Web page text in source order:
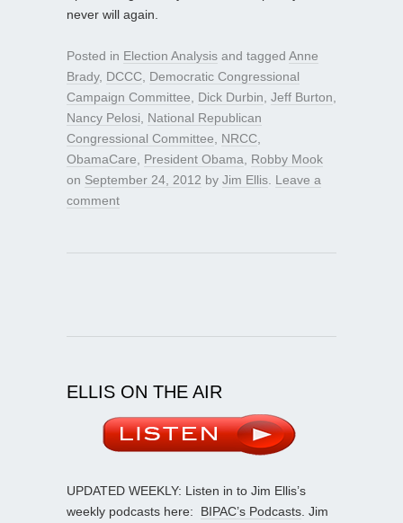
never will again.
Posted in Election Analysis and tagged Anne
Brady, DCCC Democratic Congressional
Campaign Committee
Dick Durbin Jeff Burton
Nancy Pelosi
National Republican
Congressional Committee
NRCC
ObamaCare
President Obama
Robby Mook
on September 24, 2012 by Jim Ellis Leave a
comment
ELLIS ON THE AIR
UPDATED WEEKLY: Listen in to Jim Ellis’s
weekly podcasts here: BIPAC’s Podcasts . Jim